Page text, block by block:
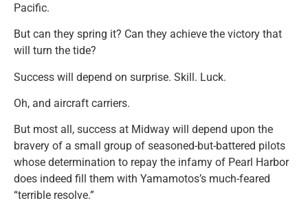
Pacific.
But can they spring it? Can they achieve the victory that
will turn the tide?
Success will depend on surprise. Skill. Luck.
Oh, and aircraft carriers.
But most all, success at Midway will depend upon the
bravery of a small group of seasoned-but-battered pilots
whose determination to repay the infamy of Pearl Harbor
does indeed fill them with Yamamotos’s much-feared
“terrible resolve.”